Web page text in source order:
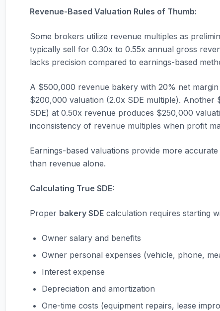
Revenue-Based Valuation Rules of Thumb:
Some brokers utilize revenue multiples as
typically sell for 0.30x to 0.55x annual gross
lacks precision compared to earnings-based
A $500,000 revenue bakery with 20% net
$200,000 valuation (2.0x SDE multiple).
SDE) at 0.50x revenue produces $250,000
inconsistency of revenue multiples when profit
Earnings-based valuations provide more
than revenue alone.
Calculating True SDE:
Proper bakery SDE calculation requires starting
Owner salary and benefits
Owner personal expenses (vehicle, phone,
Interest expense
Depreciation and amortization
One-time costs (equipment repairs, lease